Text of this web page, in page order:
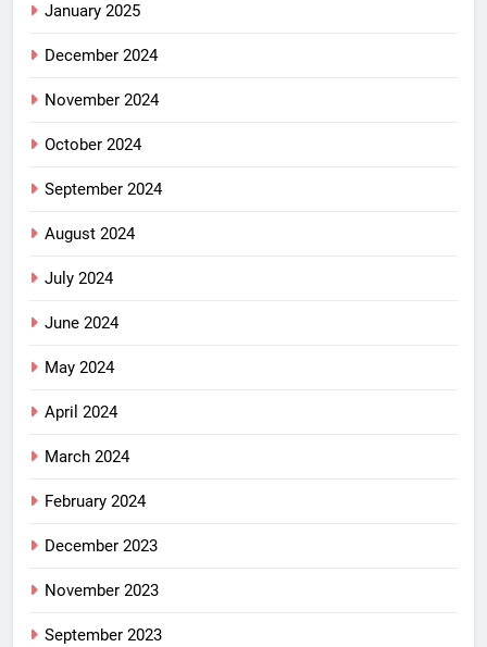
January 2025
December 2024
November 2024
October 2024
September 2024
August 2024
July 2024
June 2024
May 2024
April 2024
March 2024
February 2024
December 2023
November 2023
September 2023